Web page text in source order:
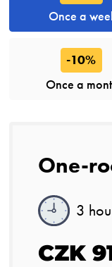
Once a
-10%
Once a
One-
3
CZK